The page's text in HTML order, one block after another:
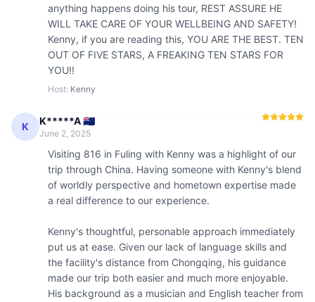
anything happens doing his tour, REST ASSURE HE
WILL TAKE CARE OF YOUR WELLBEING AND SAFETY!
Kenny, if you are reading this, YOU ARE THE BEST. TEN
OUT OF FIVE STARS, A FREAKING TEN STARS FOR
YOU!!
Host: Kenny
K K*****A 🇳🇿
June 2, 2025
Visiting 816 in Fuling with Kenny was a highlight of our
trip through China. Having someone with Kenny's blend
of worldly perspective and hometown expertise made
a real difference to our experience.
Kenny's thoughtful, personable approach immediately
put us at ease. Given our lack of language skills and
the facility's distance from Chongqing, his guidance
made our trip both easier and much more enjoyable.
His background as a musician and English teacher from